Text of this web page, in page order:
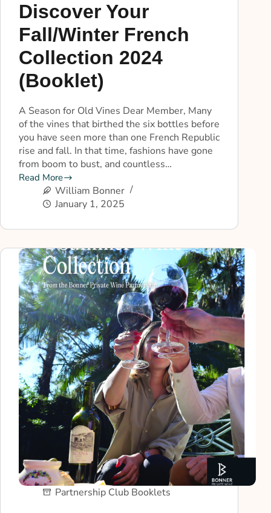
Discover Your
Fall/Winter French
Collection 2024
(Booklet)
A Season for Old Vines Dear Member, Many
of the vines that birthed the six bottles before
you have seen more than one French Republic
rise and fall. In that time, fashions have gone
from boom to bust, and countless…
Read More
William Bonner
January 1, 2025
Partnership Club Booklets